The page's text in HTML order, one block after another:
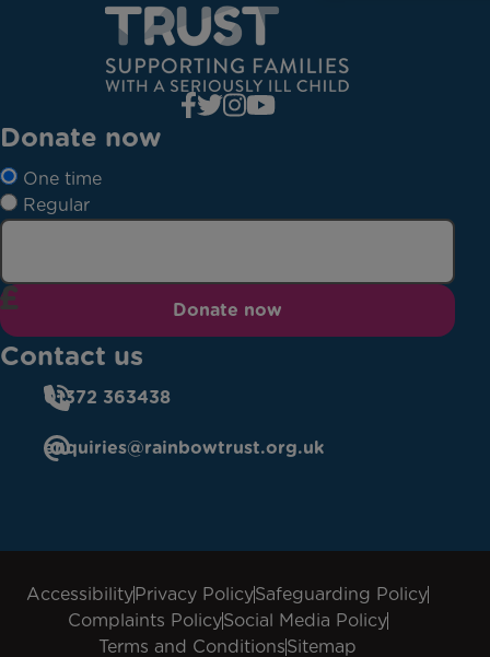
Donate now
One time
Regular
Donate now
Contact us
01372 363438
enquiries@rainbowtrust.org.uk
AccessibilityPrivacy PolicySafeguarding Policy
Complaints PolicySocial Media Policy
Terms and ConditionsSitemap